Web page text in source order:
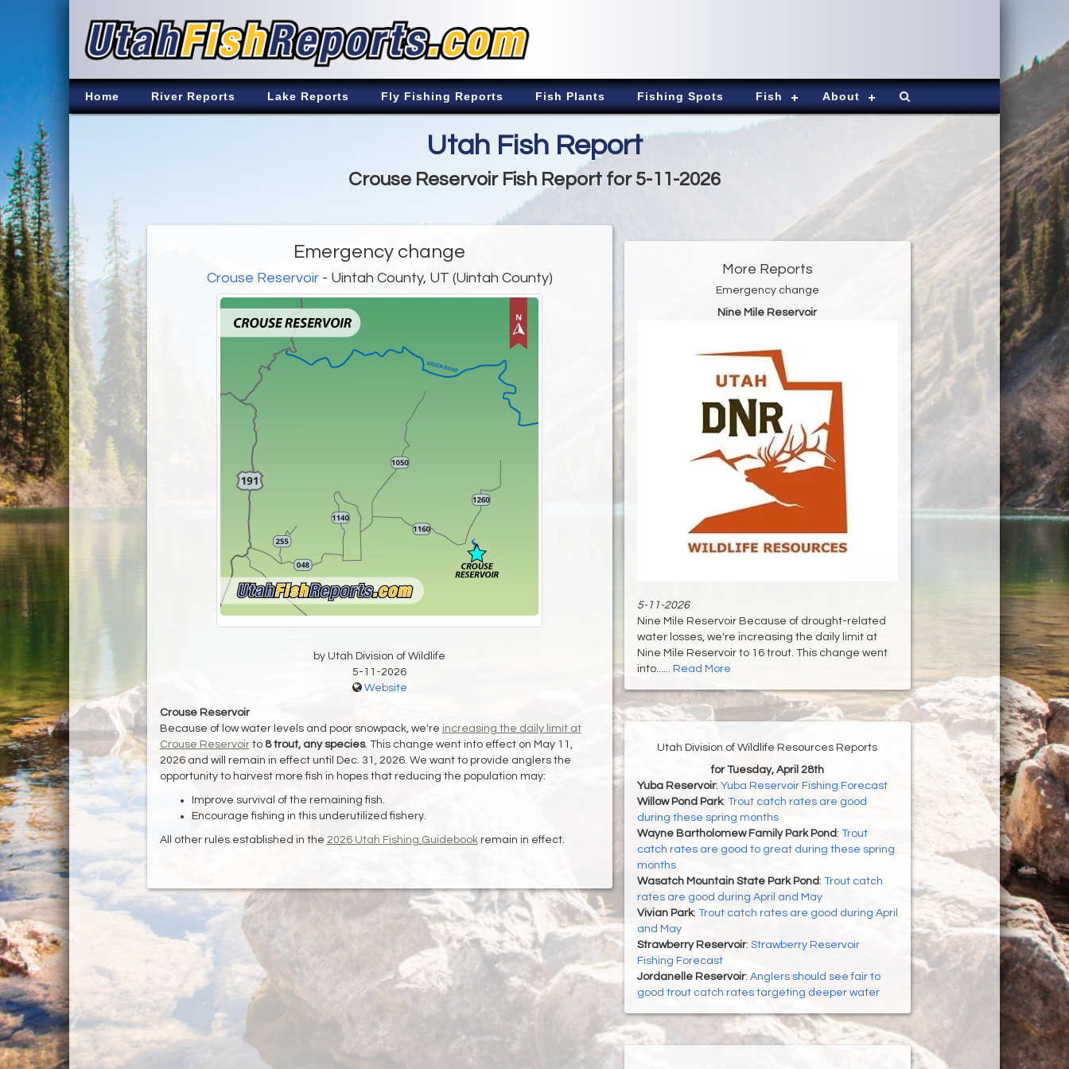
Home River Reports Lake Reports Fly Fishing Reports Fish Plants Fishing Spots Fish About
Utah Fish Report
Crouse Reservoir Fish Report for 5-11-2026
Emergency change
Crouse Reservoir- Uintah County, UT (Uintah County)
by Utah Division of Wildlife
5-11-2026
Website
Crouse Reservoir
Because of low water levels and poor snowpack, we're increasing the daily limit at
Crouse Reservoirto 8 trout, any species. This change went into effect on May 11,
2026 and will remain in effect until Dec. 31, 2026. We want to provide anglers the
opportunity to harvest more fish in hopes that reducing the population may:
Improve survival of the remaining fish.
Encourage fishing in this underutilized fishery.
All other rules established in the 2026 Utah Fishing Guidebookremain in effect.
More Reports
Emergency change
Nine Mile Reservoir
5-11-2026
Nine Mile Reservoir Because of drought-related
water losses, we're increasing the daily limit at
Nine Mile Reservoir to 16 trout. This change went
into...... Read More
Utah Division of Wildlife Resources Reports
for Tuesday, April 28th
Yuba Reservoir: Yuba Reservoir Fishing Forecast
Willow Pond Park: Trout catch rates are good
during these spring months
Wayne Bartholomew Family Park Pond: Trout
catch rates are good to great during these spring
months
Wasatch Mountain State Park Pond : Trout catch
rates are good during April and May
Vivian Park: Trout catch rates are good during April
and May
Strawberry Reservoir: Strawberry Reservoir
Fishing Forecast
Jordanelle Reservoir: Anglers should see fair to
good trout catch rates targeting deeper water